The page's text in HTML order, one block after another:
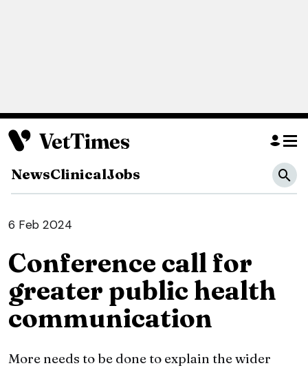
NewsClinicalJobs
6 Feb 2024
Conference call for
greater public health
communication
More needs to be done to explain the wider